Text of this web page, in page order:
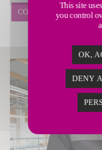
CONTACT US
This site
you control
OK,
DENY